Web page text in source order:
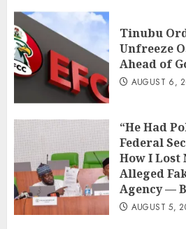
Tinubu
Unfreeze
Ahead of
AUGUST 6,
“He Had
Federal
How I Lost
Alleged
Agency —
AUGUST 5,